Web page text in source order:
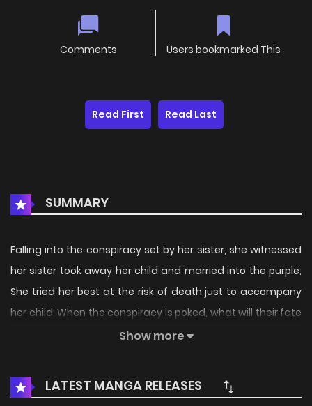
Comments Users bookmarked This
Read First Read Last
SUMMARY
Falling into the conspiracy set by her sister, she witnessed
her sister took away her child and married into the purple;
She tried her best at the risk of death just to accompany
her child; When the conspiracy is poked, what will their fate
be? MangaToon got authorization from Yoolook Culture to
of view, and does not represent the stand of MangaToon.
Show more
LATEST MANGA RELEASES